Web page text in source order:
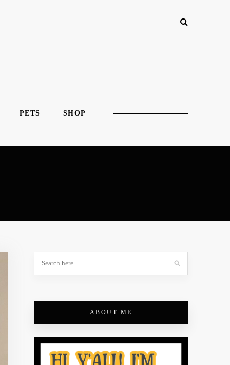
PETS SHOP
ABOUT ME